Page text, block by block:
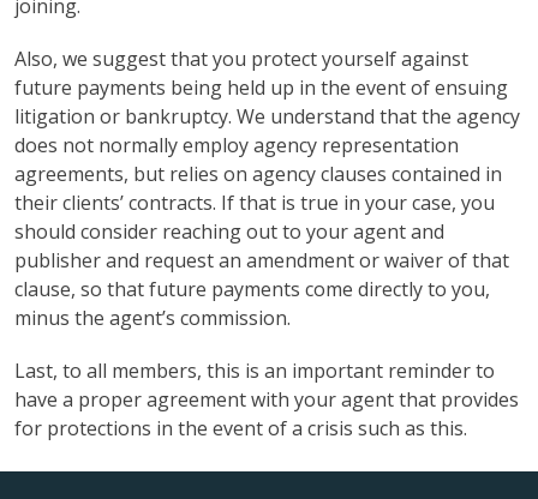
joining.
Also, we suggest that you protect yourself against
future payments being held up in the event of ensuing
litigation or bankruptcy. We understand that the agency
does not normally employ agency representation
agreements, but relies on agency clauses contained in
their clients’ contracts. If that is true in your case, you
should consider reaching out to your agent and
publisher and request an amendment or waiver of that
clause, so that future payments come directly to you,
minus the agent’s commission.
Last, to all members, this is an important reminder to
have a proper agreement with your agent that provides
for protections in the event of a crisis such as this.